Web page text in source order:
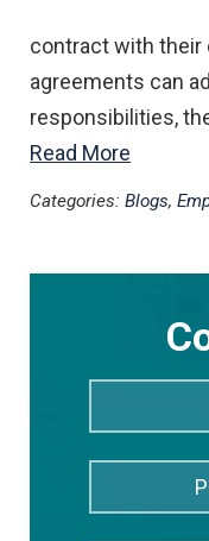
contract with their
agreements can
responsibilities,
Read More
Categories: Blogs,